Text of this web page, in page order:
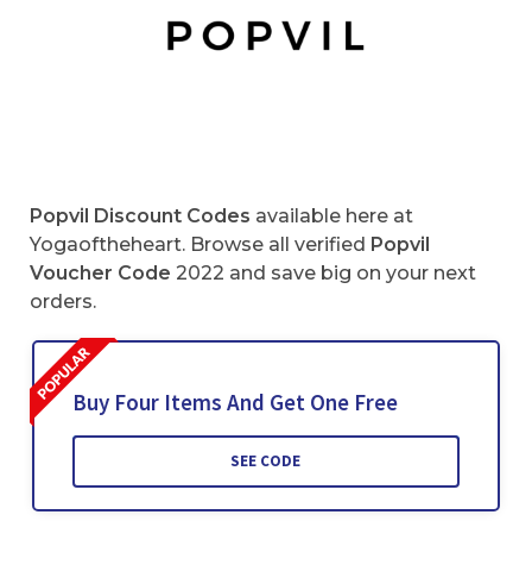
Popvil Discount Codes available here at
Yogaoftheheart. Browse all verified Popvil
Voucher Code 2022 and save big on your next
orders.
Buy Four Items And Get One Free
SEE CODE